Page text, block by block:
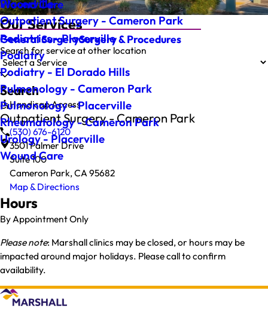
Wound Care
Placerville
Outpatient Surgery - Cameron Park
Pediatrics - Placerville
Podiatry
Podiatry - El Dorado Hills
Pulmonology - Cameron Park
Pulmonology - Placerville
Rheumatology - Cameron Park
Urology - Placerville
Wound Care
Our Services
General SurgerySurgery & Procedures
Search for service at other location
Search
Handicap Access
Outpatient Surgery - Cameron Park
(530) 676-6120
3501 Palmer Drive
Suite 100
Cameron Park, CA 95682
Map & Directions
Hours
By Appointment Only
Please note: Marshall clinics may be closed, or hours may be
impacted around major holidays. Please call to confirm
availability.